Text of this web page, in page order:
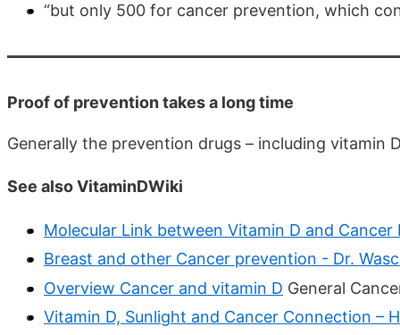
“but only 500 for cancer prevention, which
Proof of prevention takes a long time
Generally the prevention drugs – including
See also VitaminDWiki
Molecular Link between Vitamin D and Cancer
Breast and other Cancer prevention - Dr.
Overview Cancer and vitamin D General
Vitamin D, Sunlight and Cancer Connection –